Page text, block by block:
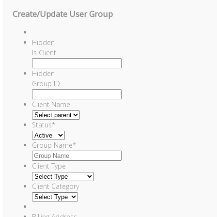
Create/Update User Group
Hidden
Is Client
Hidden
Group ID
Client Name
Status*
Group Name*
Client Type
Client Category